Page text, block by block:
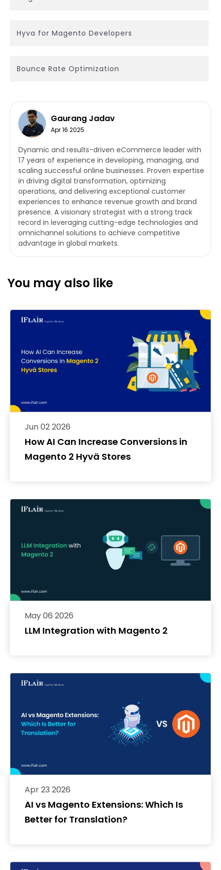
Hyva for Magento Developers
Bounce Rate Optimization
Gaurang Jadav
Apr 16 2025
Dynamic and results-driven eCommerce leader with
17 years of experience in developing, managing, and
scaling successful online businesses. Proven expertise
in driving digital transformation, optimizing
operations, and delivering exceptional customer
experiences to enhance revenue growth and brand
presence. A visionary strategist with a strong track
record in leveraging cutting-edge technologies and
omnichannel solutions to achieve competitive
advantage in global markets.
You may also like
How AI Can Increase Conversions in
Magento 2 Hyvä Stores
Jun 02 2026
LLM Integration with Magento 2
May 06 2026
AI vs Magento Extensions: Which Is
Better for Translation?
Apr 23 2026